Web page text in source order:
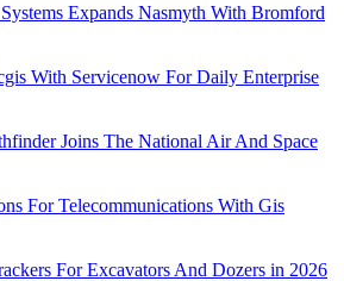
Expands Nasmyth With Bromford
With Servicenow For Daily Enterprise
Joins The National Air And Space
For Telecommunications With Gis
For Excavators And Dozers in 2026